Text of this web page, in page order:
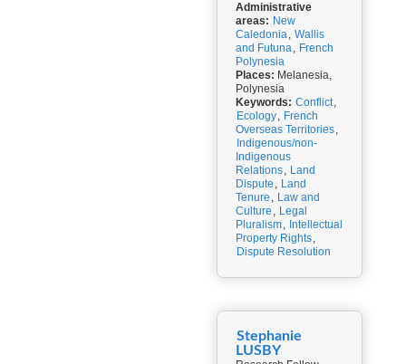
Administrative
areas: New
Caledonia, Wallis
and Futuna, French
Polynesia
Places: Melanesia,
Polynesia
Keywords: Conflict,
Ecology, French
Overseas Territories,
Indigenous/non-
Indigenous
Relations, Land
Dispute , Land
Tenure , Law and
Culture , Legal
Pluralism, Intellectual
Property Rights,
Dispute Resolution
Stephanie
LUSBY